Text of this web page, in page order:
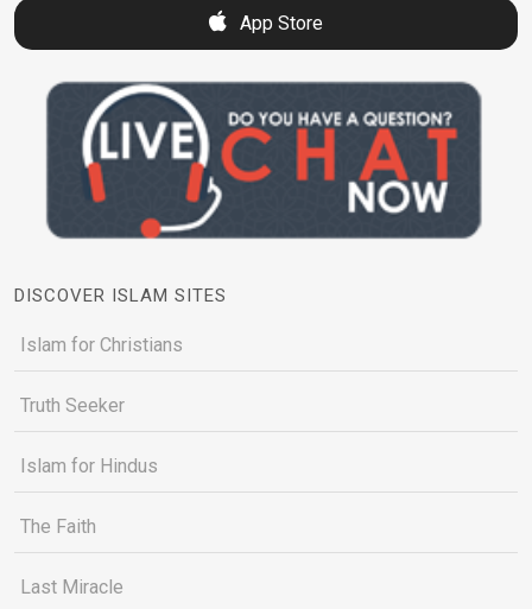
App Store
DISCOVER ISLAM SITES
Islam for Christians
Truth Seeker
Islam for Hindus
The Faith
Last Miracle